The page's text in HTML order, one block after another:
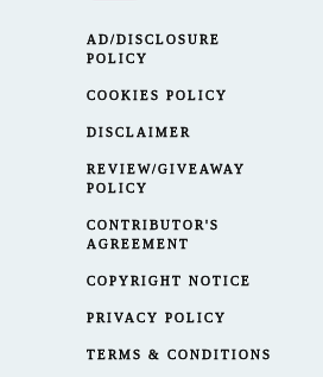
AD/DISCLOSURE
POLICY
COOKIES POLICY
DISCLAIMER
REVIEW/GIVEAWAY
POLICY
CONTRIBUTOR'S
AGREEMENT
COPYRIGHT NOTICE
PRIVACY POLICY
TERMS & CONDITIONS